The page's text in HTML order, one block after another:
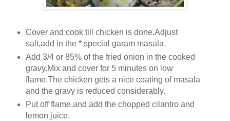
Cover and cook till chicken is done.Adjust
salt,add in the * special garam masala.
Add 3/4 or 85% of the fried onion in the cooked
gravy.Mix and cover for 5 minutes on low
flame.The chicken gets a nice coating of masala
and the gravy is reduced considerably.
Put off flame,and add the chopped cilantro and
lemon juice.